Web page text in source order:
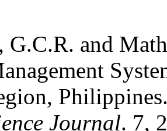
G.C.R. and
Journal. 7,